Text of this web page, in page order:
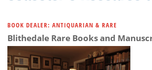
BOOK DEALER: ANTIQUARIAN & RARE
Blithedale Rare Books and